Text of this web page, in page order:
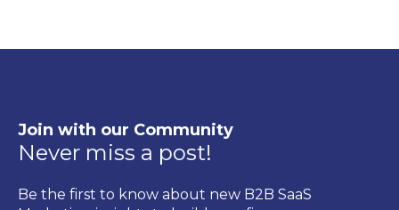
Join with our Community
Never miss a post!
Be the first to know about new B2B SaaS